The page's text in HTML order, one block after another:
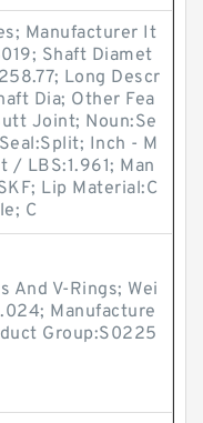
Manufacturer It
Shaft Diamet
Long Descr
Dia; Other Fea
Joint; Noun:Se
Inch - M
/ LBS:1.961; Man
Lip Material:C
C
And V-Rings; Wei
Manufacture
Group:S0225